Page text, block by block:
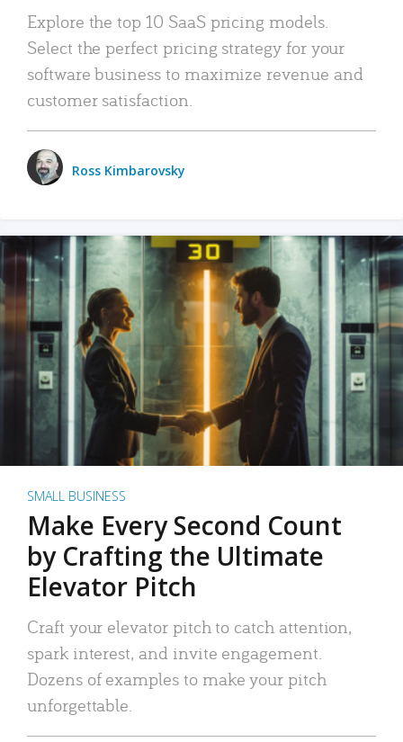
Explore the top 10 SaaS pricing models.
Select the perfect pricing strategy for your
software business to maximize revenue and
customer satisfaction.
Ross Kimbarovsky
SMALL BUSINESS
Make Every Second Count
by Crafting the Ultimate
Elevator Pitch
Craft your elevator pitch to catch attention,
spark interest, and invite engagement.
Dozens of examples to make your pitch
unforgettable.